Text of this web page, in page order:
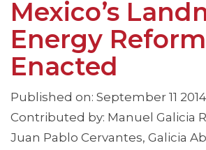
Mexico’s
Energy
Enacted
Published on: September 11 2014
Contributed by: Manuel Galicia
Juan Pablo Cervantes, Galicia